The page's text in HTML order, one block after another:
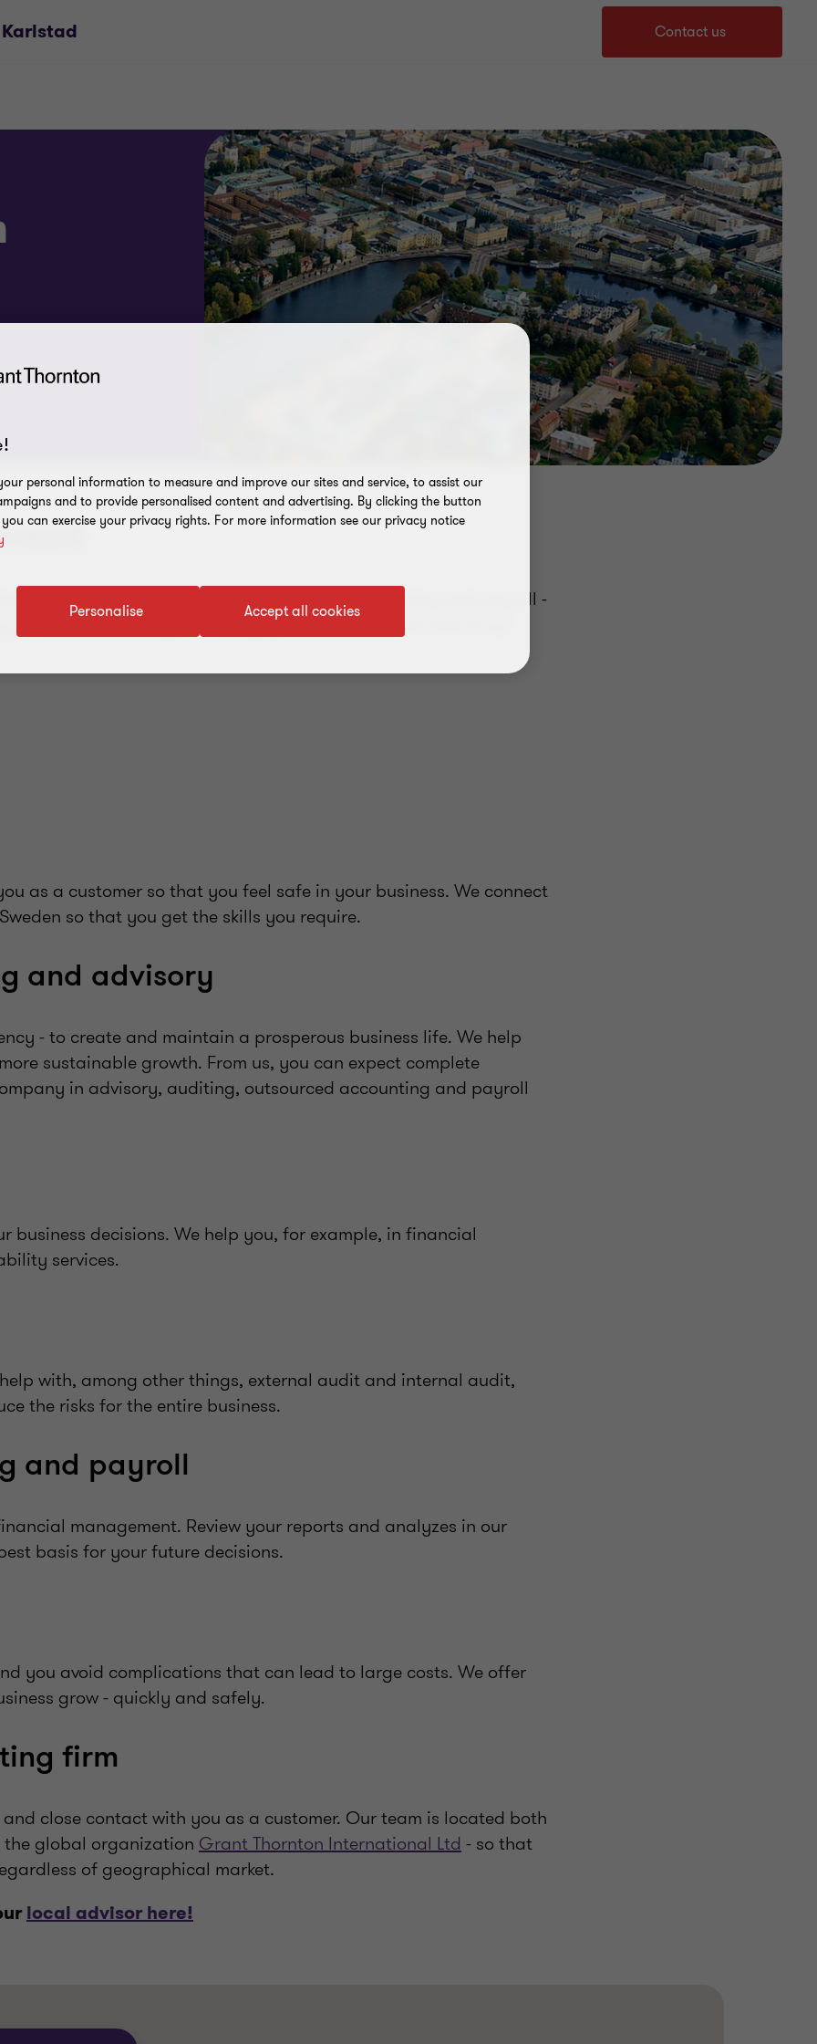
Contact us
in audit tax
and outsourced accounting and payroll -
in. You can also get industry-specific advice from one of our
as a customer so that you feel safe in your business. We connect
so that you get the skills you require.
and advisory
- to create and maintain a prosperous business life. We help
sustainable growth. From us, you can expect complete
in advisory, auditing, outsourced accounting and payroll
decisions. We help you, for example, in financial
services.
with, among other things, external audit and internal audit,
the risks for the entire business.
and payroll
management. Review your reports and analyzes in our
basis for your future decisions.
you avoid complications that can lead to large costs. We offer
grow - quickly and safely.
firm
close contact with you as a customer. Our team is located both
the global organization Grant Thornton International Ltd - so that
of geographical market.
local advisor here!
personal information to measure and improve our sites and service, to assist our
and to provide personalised content and advertising. By clicking the button
can exercise your privacy rights. For more information see our privacy notice
Accept all cookies
Personalise